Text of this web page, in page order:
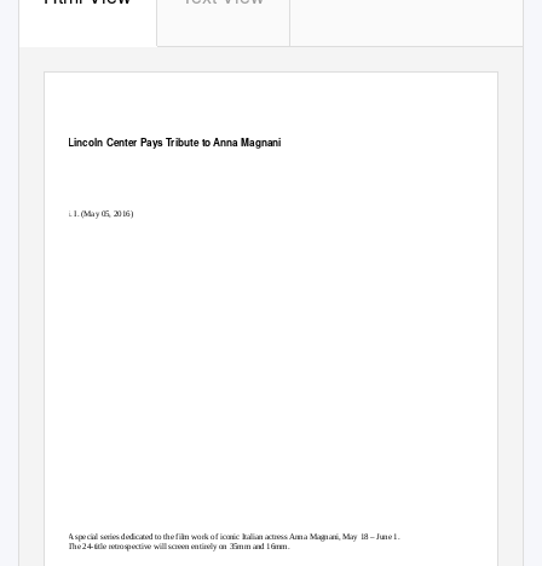
Lincoln Center Pays Tribute to Anna Magnani
i. I. (May 05, 2016)
A special series dedicated to the film work of iconic Italian actress Anna Magnani, May 18 – June 1.
The 24-title retrospective will screen entirely on 35mm and 16mm.